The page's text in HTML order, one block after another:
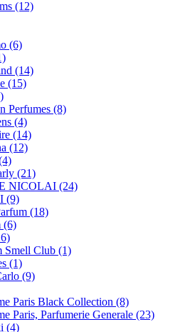
(12)
(6)
(14)
(15)
Perfumes (8)
(4)
(14)
(12)
(21)
NICOLAI (24)
(9)
(18)
(6)
Smell Club (1)
(1)
(9)
Paris Black Collection (8)
Paris, Parfumerie Generale (23)
(4)